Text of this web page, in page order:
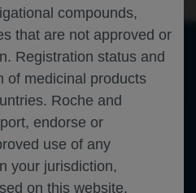
compounds,
that are not approved or
Registration status and
of medicinal products
Roche and
endorse or
use of any
your jurisdiction,
on this website.
Out
Zoom
In
the PDF.
More Information